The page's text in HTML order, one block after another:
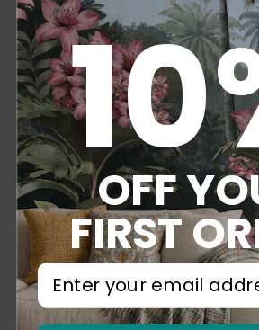
OFF
FIRST
⁣⁢Enter your email